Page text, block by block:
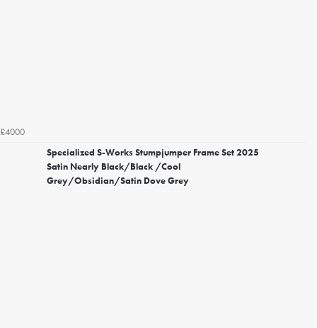
£4000
Specialized S-Works Stumpjumper Frame Set 2025
Satin Nearly Black/Black /Cool
Grey/Obsidian/Satin Dove Grey